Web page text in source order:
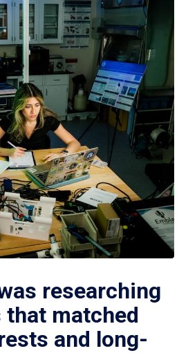
researching
that matched
and long-